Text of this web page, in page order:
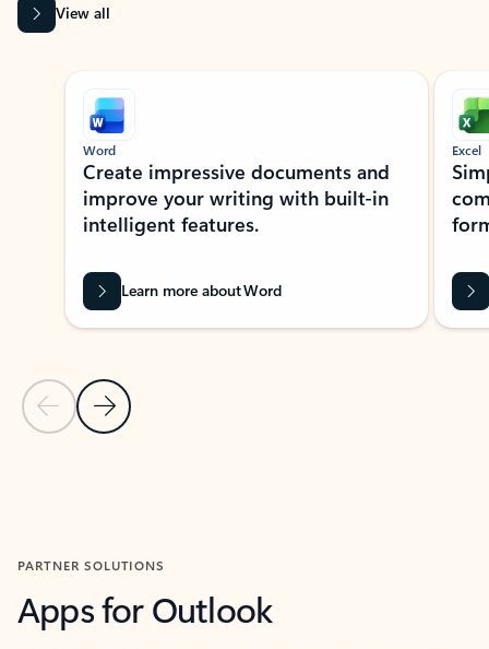
View all
Showing slide 1 of 9
Previous Slide
Next Slide
Word
Create impressive documents and
improve your writing with built-in
intelligent features.
Learn more about Word
Excel
PARTNER SOLUTIONS
Apps for Outlook